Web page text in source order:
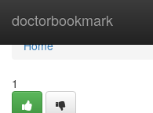
doctorbookmark
Home
Home
1